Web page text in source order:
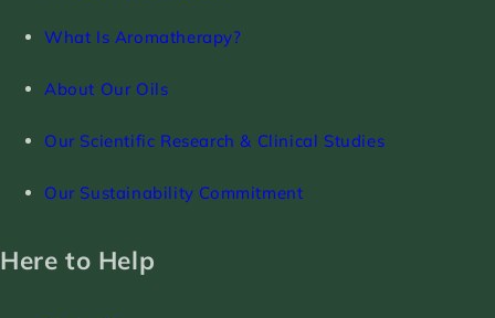
What Is Aromatherapy?
About Our Oils
Our Scientific Research & Clinical Studies
Our Sustainability Commitment
Here to Help